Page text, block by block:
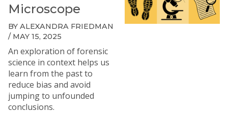
Microscope
BY ALEXANDRA FRIEDMAN
/ MAY 15, 2025
An exploration of forensic
science in context helps us
learn from the past to
reduce bias and avoid
jumping to unfounded
conclusions.